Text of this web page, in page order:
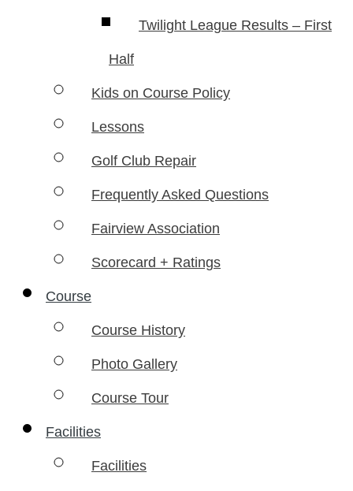
Twilight League Results – First
Half
Kids on Course Policy
Lessons
Golf Club Repair
Frequently Asked Questions
Fairview Association
Scorecard + Ratings
Course
Course History
Photo Gallery
Course Tour
Facilities
Facilities